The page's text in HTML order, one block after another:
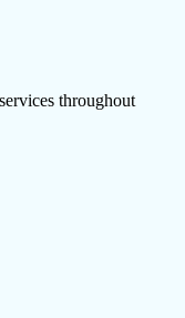
throughout